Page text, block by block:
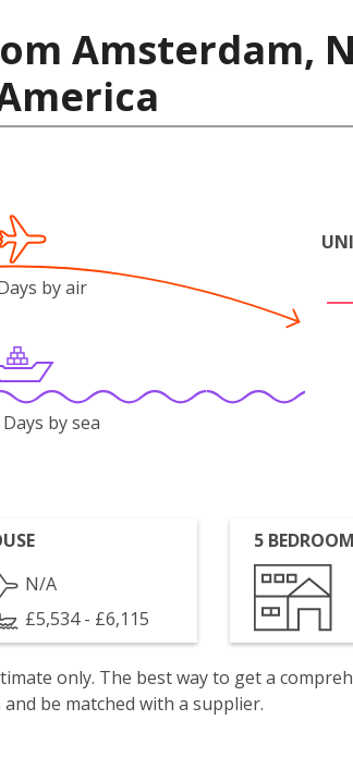
Amsterdam,
by air
by sea
N/A
£5,534 - £6,115
5
only. The best way to get a
be matched with a supplier.